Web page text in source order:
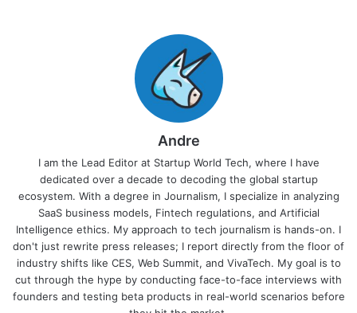
Andre
I am the Lead Editor at Startup World Tech, where I have
dedicated over a decade to decoding the global startup
ecosystem. With a degree in Journalism, I specialize in analyzing
SaaS business models, Fintech regulations, and Artificial
Intelligence ethics. My approach to tech journalism is hands-on. I
don't just rewrite press releases; I report directly from the floor of
industry shifts like CES, Web Summit, and VivaTech. My goal is to
cut through the hype by conducting face-to-face interviews with
founders and testing beta products in real-world scenarios before